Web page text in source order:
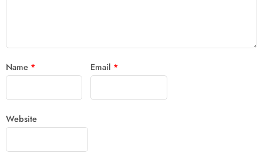
Name * Email *
Website